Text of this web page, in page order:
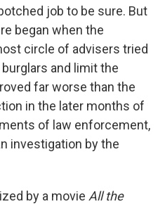
job to be sure. But
began when the
circle of advisers tried
and limit the
far worse than the
in the later months of
of law enforcement,
investigation by the
by a movie All the